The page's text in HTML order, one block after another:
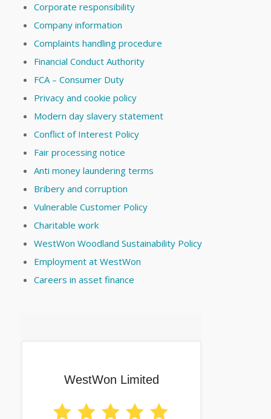
Corporate responsibility
Company information
Complaints handling procedure
Financial Conduct Authority
FCA – Consumer Duty
Privacy and cookie policy
Modern day slavery statement
Conflict of Interest Policy
Fair processing notice
Anti money laundering terms
Bribery and corruption
Vulnerable Customer Policy
Charitable work
WestWon Woodland Sustainability Policy
Employment at WestWon
Careers in asset finance